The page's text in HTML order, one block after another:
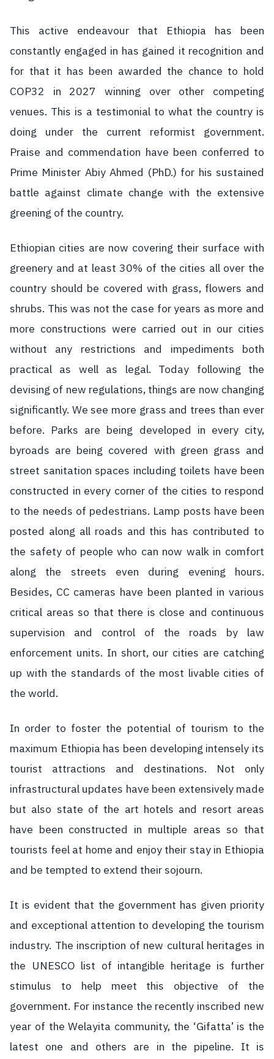
This active endeavour that Ethiopia has been
constantly engaged in has gained it recognition and
for that it has been awarded the chance to hold
COP32 in 2027 winning over other competing
venues. This is a testimonial to what the country is
doing under the current reformist government.
Praise and commendation have been conferred to
Prime Minister Abiy Ahmed (PhD.) for his sustained
battle against climate change with the extensive
greening of the country.
Ethiopian cities are now covering their surface with
greenery and at least 30% of the cities all over the
country should be covered with grass, flowers and
shrubs. This was not the case for years as more and
more constructions were carried out in our cities
without any restrictions and impediments both
practical as well as legal. Today following the
devising of new regulations, things are now changing
significantly. We see more grass and trees than ever
before. Parks are being developed in every city,
byroads are being covered with green grass and
street sanitation spaces including toilets have been
constructed in every corner of the cities to respond
to the needs of pedestrians. Lamp posts have been
posted along all roads and this has contributed to
the safety of people who can now walk in comfort
along the streets even during evening hours.
Besides, CC cameras have been planted in various
critical areas so that there is close and continuous
supervision and control of the roads by law
enforcement units. In short, our cities are catching
up with the standards of the most livable cities of
the world.
In order to foster the potential of tourism to the
maximum Ethiopia has been developing intensely its
tourist attractions and destinations. Not only
infrastructural updates have been extensively made
but also state of the art hotels and resort areas
have been constructed in multiple areas so that
tourists feel at home and enjoy their stay in Ethiopia
and be tempted to extend their sojourn.
It is evident that the government has given priority
and exceptional attention to developing the tourism
industry. The inscription of new cultural heritages in
the UNESCO list of intangible heritage is further
stimulus to help meet this objective of the
government. For instance the recently inscribed new
year of the Welayita community, the ‘Gifatta’ is the
latest one and others are in the pipeline. It is